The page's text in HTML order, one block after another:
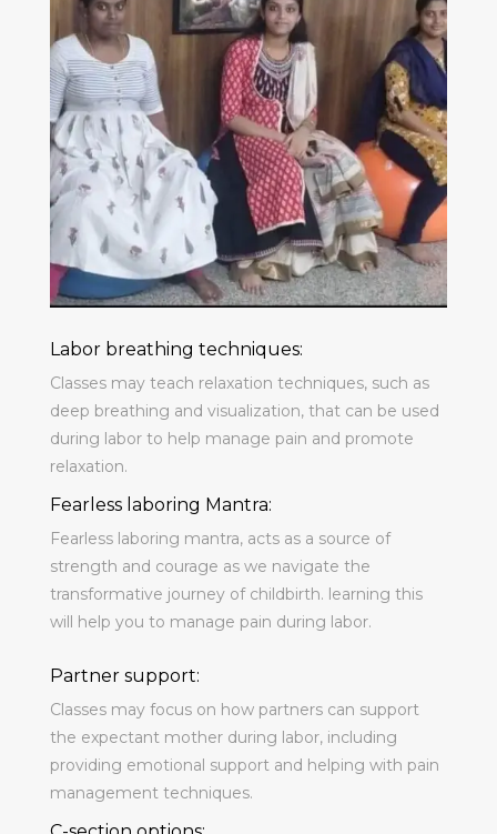
Labor breathing techniques:
Classes may teach relaxation techniques, such as
deep breathing and visualization, that can be used
during labor to help manage pain and promote
relaxation.
Fearless laboring Mantra:
Fearless laboring mantra, acts as a source of
strength and courage as we navigate the
transformative journey of childbirth. learning this
will help you to manage pain during labor.
Partner support:
Classes may focus on how partners can support
the expectant mother during labor, including
providing emotional support and helping with pain
management techniques.